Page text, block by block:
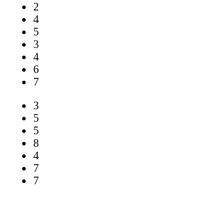
2
4
5
3
4
6
7
3
5
5
8
4
7
7